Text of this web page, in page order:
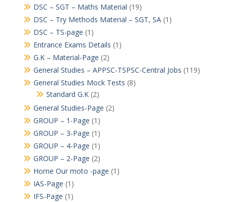
DSC – SGT – Maths Material (19)
DSC – Try Methods Material – SGT, SA(1)
DSC – TS-page (1)
Entrance Exams Details (1)
G.K – Material-Page (2)
General Studies – APPSC-TSPSC-Central Jobs (119)
General Studies Mock Tests (8)
Standard G.K(2)
General Studies-Page (2)
GROUP – 1-Page (1)
GROUP – 3-Page (1)
GROUP – 4-Page (1)
GROUP – 2-Page (2)
Home Our moto -page (1)
IAS-Page (1)
IFS-Page (1)